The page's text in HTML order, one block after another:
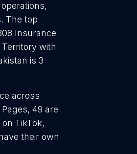
The top
Insurance
with
is 3
across
49 are
TikTok,
their own